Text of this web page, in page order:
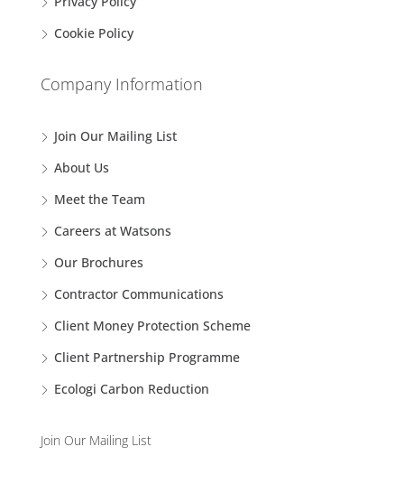
Cookie Policy
Company Information
Join Our Mailing List
About Us
Meet the Team
Careers at Watsons
Our Brochures
Contractor Communications
Client Money Protection Scheme
Client Partnership Programme
Ecologi Carbon Reduction
Join Our Mailing List